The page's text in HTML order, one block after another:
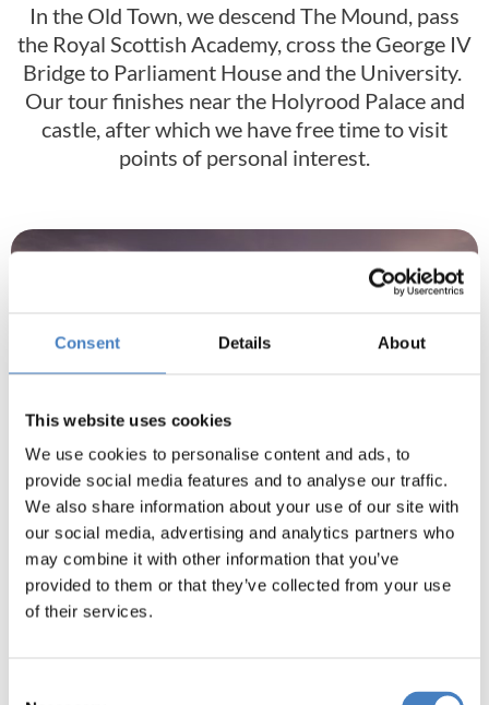
Consent Details About
This website uses cookies
We use cookies to personalise content and ads, to
provide social media features and to analyse our traffic.
We also share information about your use of our site with
our social media, advertising and analytics partners who
may combine it with other information that you’ve
provided to them or that they’ve collected from your use
of their services.
In the Old Town, we descend The Mound, pass
the Royal Scottish Academy, cross the George IV
Bridge to Parliament House and the University.
Our tour finishes near the Holyrood Palace and
castle, after which we have free time to visit
points of personal interest.
Isle Of Skye
A scenic journey takes us along Loch Lochy, then